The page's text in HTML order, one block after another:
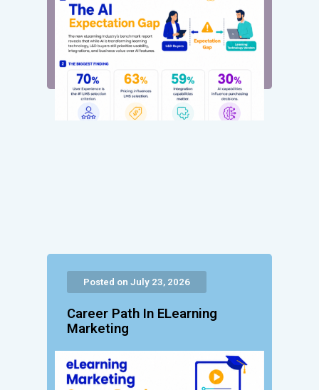
Posted on July 23, 2026
Career Path In ELearning
Marketing